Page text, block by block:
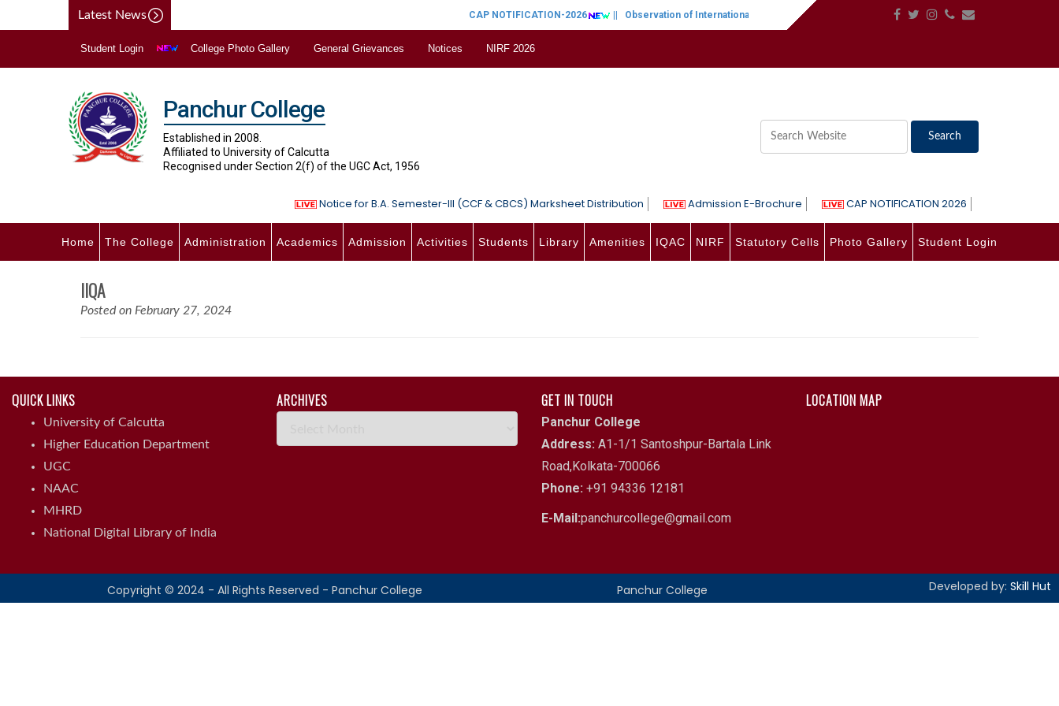
Latest News CAP NOTIFICATION-2026 || Observation of International Women's Day One-Day International Seminar on
Student Login College Photo Gallery General Grievances Notices NIRF 2026
Panchur College
Established in 2008.
Affiliated to University of Calcutta
Recognised under Section 2(f) of the UGC Act, 1956
Notice for B.A. Semester-III (CCF & CBCS) Marksheet Distribution Admission E-Brochure CAP NOTIFICATION 2026
Home The College Administration Academics Admission Activities Students Library Amenities IQAC NIRF Statutory Cells Photo Gallery Student Login
IIQA
Posted on February 27, 2024
QUICK LINKS
University of Calcutta
Higher Education Department
UGC
NAAC
MHRD
National Digital Library of India
ARCHIVES GET IN TOUCH
Panchur College
Address: A1-1/1 Santoshpur-Bartala Link
Road,Kolkata-700066
Phone: +91 94336 12181
E-Mail:panchurcollege@gmail.com
LOCATION MAP
Copyright © 2024 - All Rights Reserved - Panchur College Panchur College Developed by: Skill Hut